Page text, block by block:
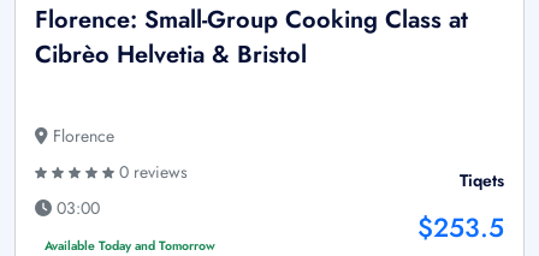
Florence: Small-Group Cooking Class at
Cibrèo Helvetia & Bristol
Florence
0 reviews
03:00
Available Today and Tomorrow
Tiqets
$253.5